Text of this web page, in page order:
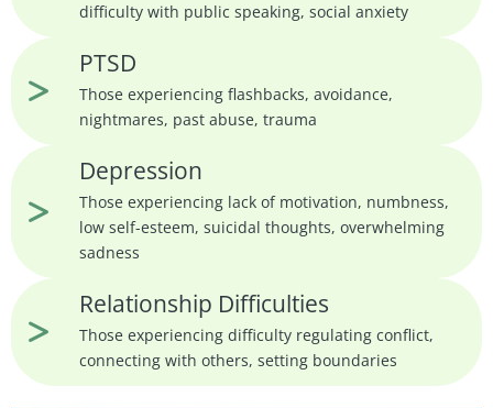
difficulty with public speaking, social anxiety
PTSD
Those experiencing flashbacks, avoidance,
nightmares, past abuse, trauma
Depression
Those experiencing lack of motivation, numbness,
low self-esteem, suicidal thoughts, overwhelming
sadness
Relationship Difficulties
Those experiencing difficulty regulating conflict,
connecting with others, setting boundaries